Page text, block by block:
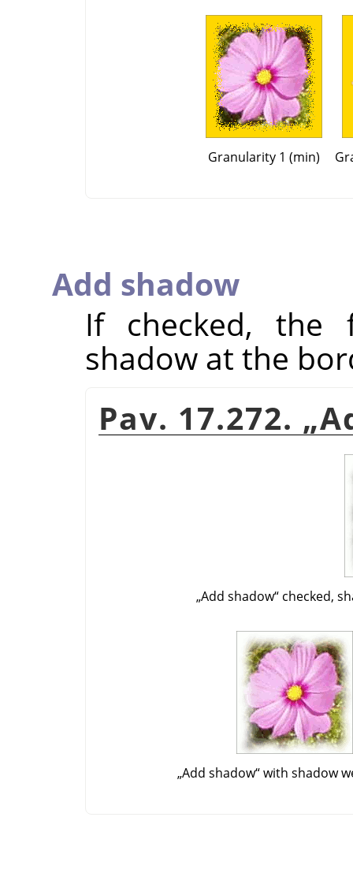
Granularity 1 (min)
Add shadow
If checked,
shadow at the
Pav. 17.272. „
„Add shadow“checked,
„Add shadow“with shadow